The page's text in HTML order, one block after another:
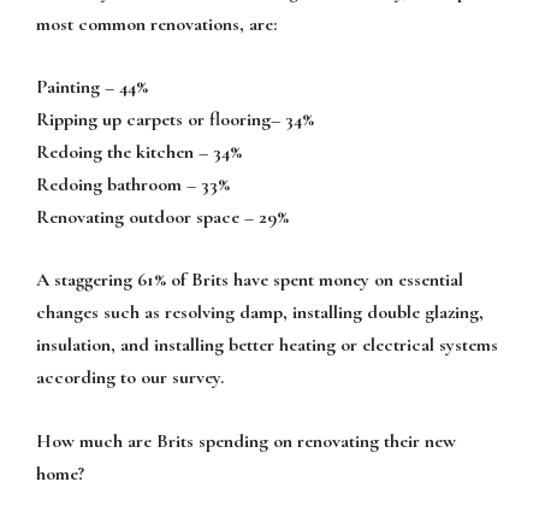
most common renovations, are:
Painting – 44%
Ripping up carpets or flooring– 34%
Redoing the kitchen – 34%
Redoing bathroom – 33%
Renovating outdoor space – 29%
A staggering 61% of Brits have spent money on essential
changes such as resolving damp, installing double glazing,
insulation, and installing better heating or electrical systems
according to our survey.
How much are Brits spending on renovating their new
home?